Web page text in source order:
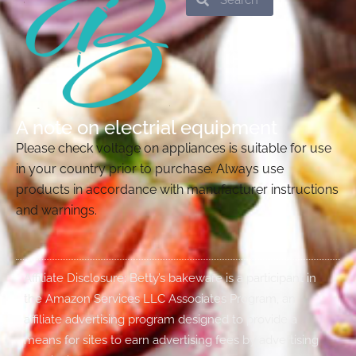
A note on electrial equipment
Please check voltage on appliances is suitable for use
in your country prior to purchase. Always use
products in accordance with manufacturer instructions
and warnings.
Affiliate Disclosure: Betty’s bakeware is a participant in
the Amazon Services LLC Associates Program, an
affiliate advertising program designed to provide a
means for sites to earn advertising fees by advertising